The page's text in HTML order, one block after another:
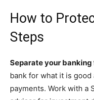
How to
Steps
Separate your
bank for what it is good
payments. Work with a